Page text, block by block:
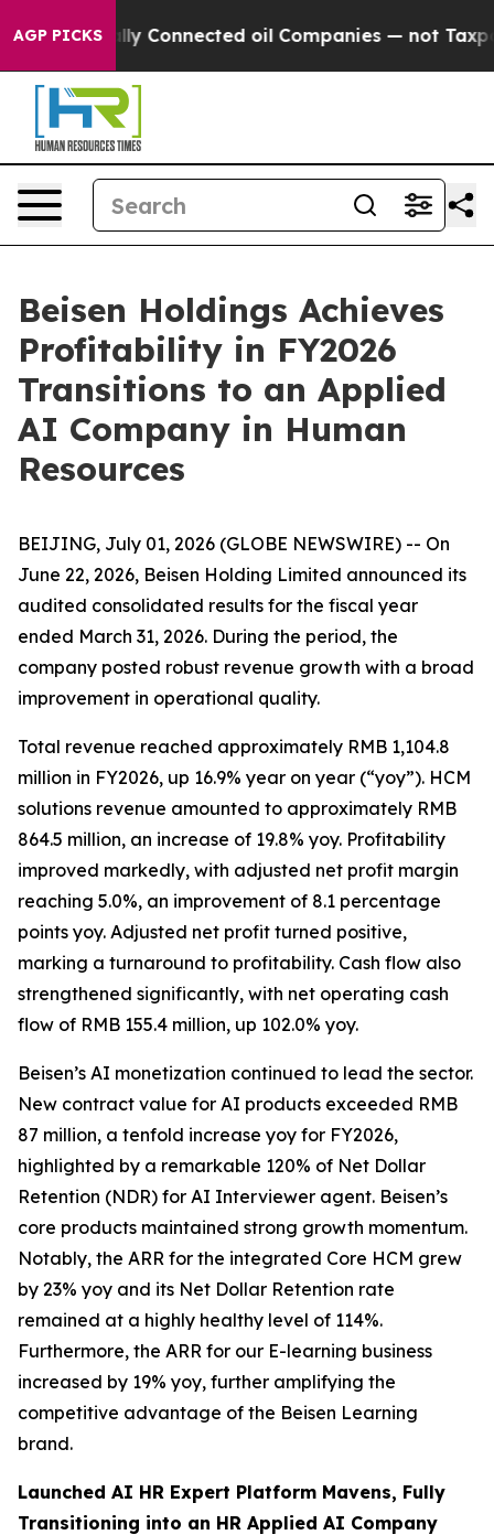
AGP PICKS
Connected oil Companies — not Taxpayers — the
Beisen Holdings Achieves
Profitability in FY2026
Transitions to an Applied
AI Company in Human
Resources
BEIJING, July 01, 2026 (GLOBE NEWSWIRE) -- On
June 22, 2026, Beisen Holding Limited announced its
audited consolidated results for the fiscal year
ended March 31, 2026. During the period, the
company posted robust revenue growth with a broad
improvement in operational quality.
Total revenue reached approximately RMB 1,104.8
million in FY2026, up 16.9% year on year (“yoy”). HCM
solutions revenue amounted to approximately RMB
864.5 million, an increase of 19.8% yoy. Profitability
improved markedly, with adjusted net profit margin
reaching 5.0%, an improvement of 8.1 percentage
points yoy. Adjusted net profit turned positive,
marking a turnaround to profitability. Cash flow also
strengthened significantly, with net operating cash
flow of RMB 155.4 million, up 102.0% yoy.
Beisen’s AI monetization continued to lead the sector.
New contract value for AI products exceeded RMB
87 million, a tenfold increase yoy for FY2026,
highlighted by a remarkable 120% of Net Dollar
Retention (NDR) for AI Interviewer agent. Beisen’s
core products maintained strong growth momentum.
Notably, the ARR for the integrated Core HCM grew
by 23% yoy and its Net Dollar Retention rate
remained at a highly healthy level of 114%.
Furthermore, the ARR for our E-learning business
increased by 19% yoy, further amplifying the
competitive advantage of the Beisen Learning
brand.
Launched AI HR Expert Platform Mavens, Fully
Transitioning into an HR Applied AI Company